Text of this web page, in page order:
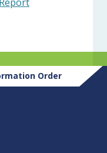
Order